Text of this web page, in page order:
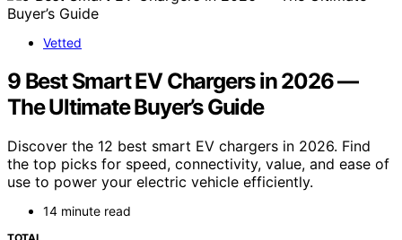
Vetted
9 Best Smart EV Chargers in 2026 —
The Ultimate Buyer’s Guide
Discover the 12 best smart EV chargers in 2026. Find
the top picks for speed, connectivity, value, and ease of
use to power your electric vehicle efficiently.
14 minute read